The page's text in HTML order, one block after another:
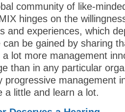
community of like-
hinges on the
and experiences, which
be gained by sharing
lot more management
than in any particular
progressive management
a little and learn a lot.